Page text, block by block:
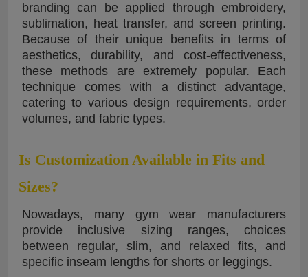
branding can be applied through embroidery,
sublimation, heat transfer, and screen printing.
Because of their unique benefits in terms of
aesthetics, durability, and cost-effectiveness,
these methods are extremely popular. Each
technique comes with a distinct advantage,
catering to various design requirements, order
volumes, and fabric types.
Is Customization Available in Fits and
Sizes?
Nowadays, many gym wear manufacturers
provide inclusive sizing ranges, choices
between regular, slim, and relaxed fits, and
specific inseam lengths for shorts or leggings.